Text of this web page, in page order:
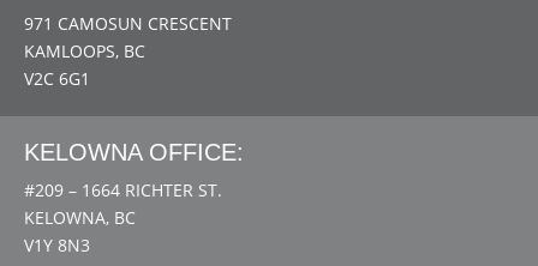
971 CAMOSUN CRESCENT
KAMLOOPS, BC
V2C 6G1
KELOWNA OFFICE:
#209 – 1664 RICHTER ST.
KELOWNA, BC
V1Y 8N3